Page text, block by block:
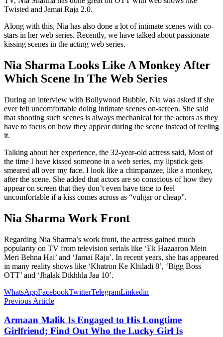
Twisted and Jamai Raja 2.0.
Along with this, Nia has also done a lot of intimate scenes with co-
stars in her web series. Recently, we have talked about passionate
kissing scenes in the acting web series.
Nia Sharma Looks Like A Monkey After
Which Scene In The Web Series
During an interview with Bollywood Bubble, Nia was asked if she
ever felt uncomfortable doing intimate scenes on-screen. She said
that shooting such scenes is always mechanical for the actors as they
have to focus on how they appear during the scene instead of feeling
it.
Talking about her experience, the 32-year-old actress said, Most of
the time I have kissed someone in a web series, my lipstick gets
smeared all over my face. I look like a chimpanzee, like a monkey,
after the scene. She added that actors are so conscious of how they
appear on screen that they don’t even have time to feel
uncomfortable if a kiss comes across as “vulgar or cheap”.
Nia Sharma Work Front
Regarding Nia Sharma’s work front, the actress gained much
popularity on TV from television serials like ‘Ek Hazaaron Mein
Meri Behna Hai’ and ‘Jamai Raja’. In recent years, she has appeared
in many reality shows like ‘Khatron Ke Khiladi 8’, ‘Bigg Boss
OTT’ and ‘Jhalak Dikhhla Jaa 10’.
WhatsAppFacebookTwitterTelegramLinkedin
Previous Article
Armaan Malik Is Engaged to His Longtime
Girlfriend; Find Out Who the Lucky Girl Is